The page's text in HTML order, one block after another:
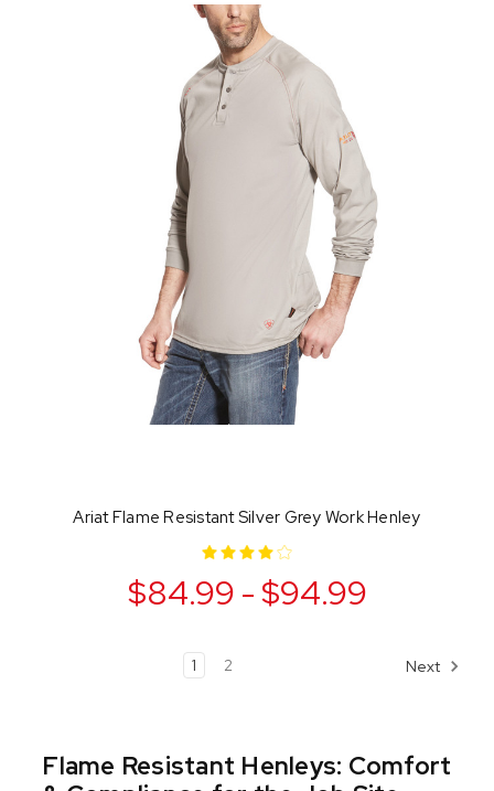
Ariat Flame Resistant Silver Grey Work Henley
$84.99 - $94.99
1 2 Next
Flame Resistant Henleys: Comfort